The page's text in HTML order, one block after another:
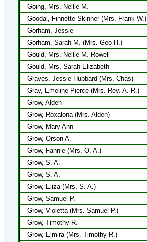
Going, Mrs. Nellie M.
Goodal, Finnette Skinner (Mrs. Frank W.)
Gorham, Jessie
Gorham, Sarah M. (Mrs. Geo H.)
Gould, Mrs. Nellie M. Rowell
Gould, Mrs. Sarah Elizabeth
Graves, Jessie Hubbard (Mrs. Chas)
Gray, Emeline Pierce (Mrs. Rev. A. R.)
Grow, Alden
Grow, Roxalona (Mrs. Alden)
Grow, Mary Ann
Grow, Orson A.
Grow, Fannie (Mrs. O. A.)
Grow, S. A.
Grow, S. A.
Grow, Eliza (Mrs. S. A.)
Grow, Samuel P.
Grow, Violetta (Mrs. Samuel P.)
Grow, Timothy R.
Grow, Elmira (Mrs. Timothy R.)